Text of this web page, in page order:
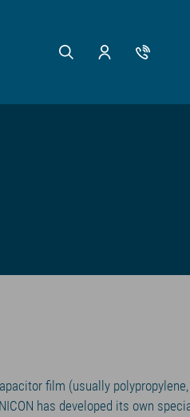
film (usually polypropylene,
has developed its own